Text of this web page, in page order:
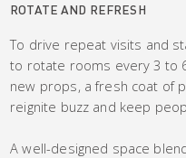
ROTATE AND REFRESH
To drive repeat visits and
to rotate rooms every 3 to
new props, a fresh coat of
reignite buzz and keep
A well-designed space